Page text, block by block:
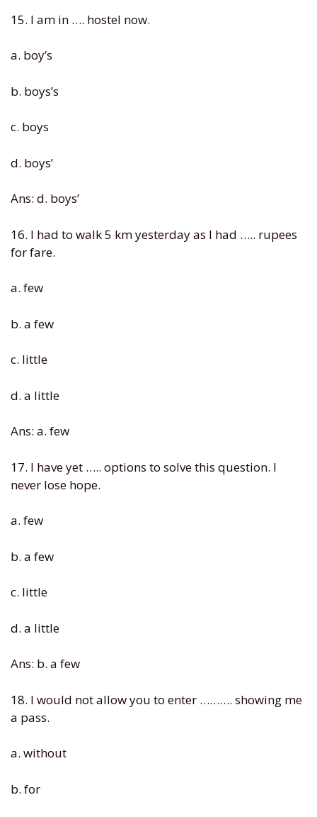
15. I am in …. hostel now.
a. boy’s
b. boys’s
c. boys
d. boys’
Ans: d. boys’
16. I had to walk 5 km yesterday as I had ….. rupees
for fare.
a. few
b. a few
c. little
d. a little
Ans: a. few
17. I have yet ….. options to solve this question. I
never lose hope.
a. few
b. a few
c. little
d. a little
Ans: b. a few
18. I would not allow you to enter ………. showing me
a pass.
a. without
b. for